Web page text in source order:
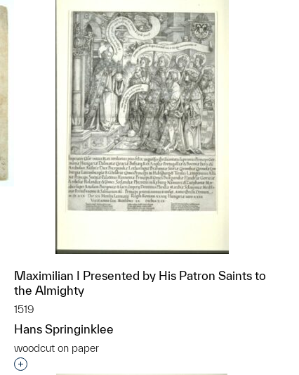
Maximilian I Presented by His Patron Saints to
the Almighty
1519
Hans Springinklee
woodcut on paper
Interested in adding this object to a group?